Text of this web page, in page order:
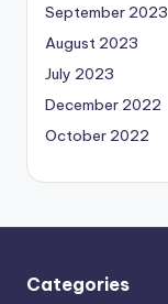
September 2023
August 2023
July 2023
December 2022
October 2022
Categories